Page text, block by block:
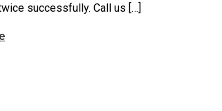
successfully. Call us […]